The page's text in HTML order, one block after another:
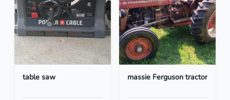
table saw massie Ferguson tractor